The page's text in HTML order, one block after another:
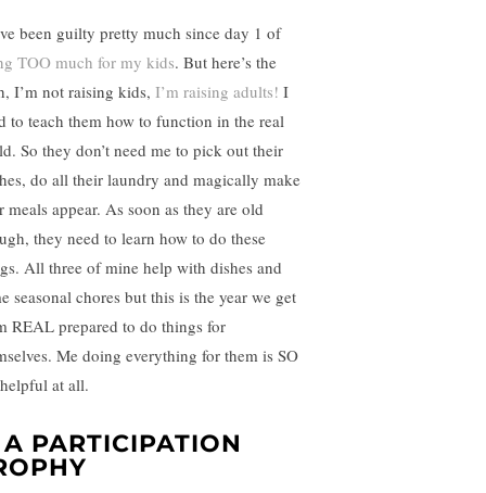
been guilty pretty much since day 1 of
TOO much for my kids. But here’s the
I’m not raising kids, I’m raising adults! I
to teach them how to function in the real
So they don’t need me to pick out their
do all their laundry and magically make
meals appear. As soon as they are old
they need to learn how to do these
All three of mine help with dishes and
seasonal chores but this is the year we get
REAL prepared to do things for
Me doing everything for them is SO
at all.
PARTICIPATION